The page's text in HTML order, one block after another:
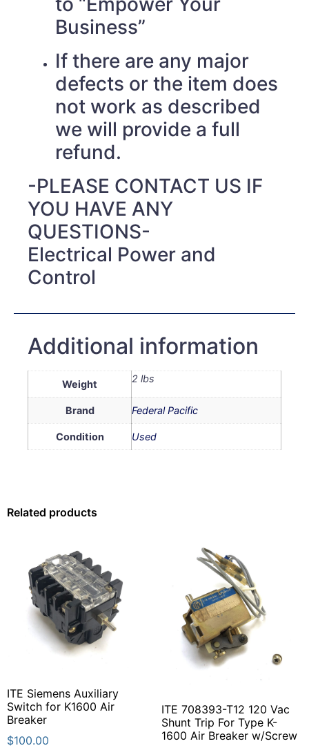
Business”
If there are any major
defects or the item does
not work as described
we will provide a full
refund.
-PLEASE CONTACT US IF
YOU HAVE ANY
QUESTIONS-
Electrical Power and
Control
Additional information
Weight 2 lbs
Brand Federal Pacific
Condition Used
Related products
ITE Siemens Auxiliary
Switch for K1600 Air
Breaker
$100.00
ITE 708393-T12 120 Vac
Shunt Trip For Type K-
1600 Air Breaker w/Screw